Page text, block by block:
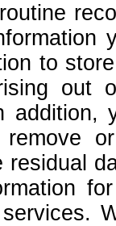
to
out
remove
residual